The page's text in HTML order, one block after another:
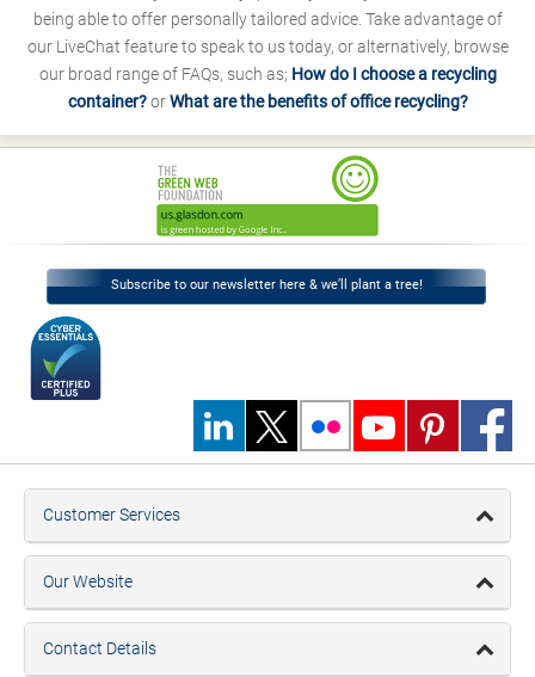
being able to offer personally tailored advice. Take advantage of
our LiveChat feature to speak to us today, or alternatively, browse
our broad range of FAQs, such as; How do I choose a recycling
container?orWhat are the benefits of office recycling?
Subscribe to our newsletter here & we’ll plant a tree!
Customer Services
Our Website
Contact Details